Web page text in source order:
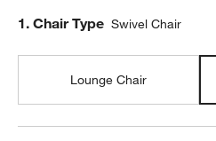
Step
1. Chair Type Swivel Chair
Lounge Chair